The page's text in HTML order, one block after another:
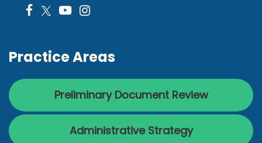
Practice Areas
Preliminary Document Review
Administrative Strategy